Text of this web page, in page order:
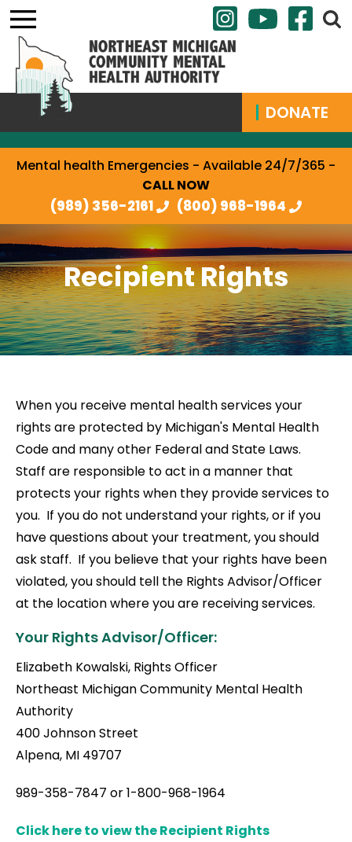
Mental health Emergencies - Available 24/7/365 -
CALL NOW
(989) 356-2161 (800) 968-1964
DONATE
Recipient Rights
When you receive mental health services your
rights are protected by Michigan's Mental Health
Code and many other Federal and State Laws.
Staff are responsible to act in a manner that
protects your rights when they provide services to
you. If you do not understand your rights, or if you
have questions about your treatment, you should
ask staff. If you believe that your rights have been
violated, you should tell the Rights Advisor/Officer
at the location where you are receiving services.
Your Rights Advisor/Officer:
Elizabeth Kowalski, Rights Officer
Northeast Michigan Community Mental Health
Authority
400 Johnson Street
Alpena, MI 49707
989-358-7847 or 1-800-968-1964
Click here to view the Recipient Rights